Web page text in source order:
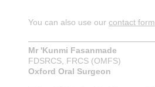
You can also use our contact form
Mr 'Kunmi Fasanmade
FDSRCS, FRCS (OMFS)
Oxford Oral Surgeon